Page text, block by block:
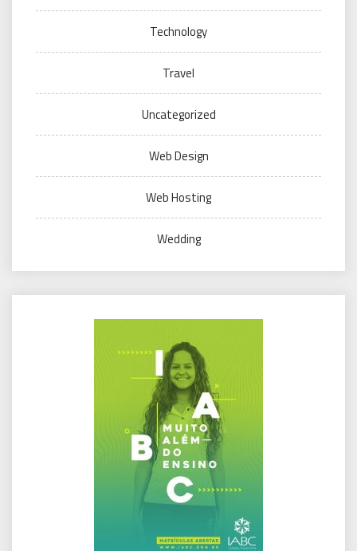
Technology
Travel
Uncategorized
Web Design
Web Hosting
Wedding